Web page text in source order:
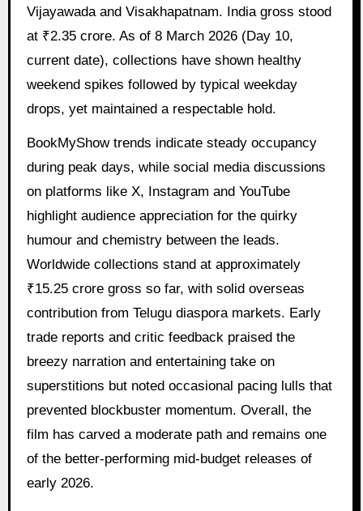
Vijayawada and Visakhapatnam. India gross stood
at ₹2.35 crore. As of 8 March 2026 (Day 10,
current date), collections have shown healthy
weekend spikes followed by typical weekday
drops, yet maintained a respectable hold.
BookMyShow trends indicate steady occupancy
during peak days, while social media discussions
on platforms like X, Instagram and YouTube
highlight audience appreciation for the quirky
humour and chemistry between the leads.
Worldwide collections stand at approximately
₹15.25 crore gross so far, with solid overseas
contribution from Telugu diaspora markets. Early
trade reports and critic feedback praised the
breezy narration and entertaining take on
superstitions but noted occasional pacing lulls that
prevented blockbuster momentum. Overall, the
film has carved a moderate path and remains one
of the better-performing mid-budget releases of
early 2026.